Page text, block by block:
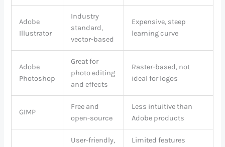
Adobe
Illustrator
Industry
standard,
vector-based
Expensive, steep
learning curve
Adobe
Photoshop
Great for
photo editing
and effects
Raster-based, not
ideal for logos
GIMP
Free and
open-source
Less intuitive than
Adobe products
User-friendly,
Limited features